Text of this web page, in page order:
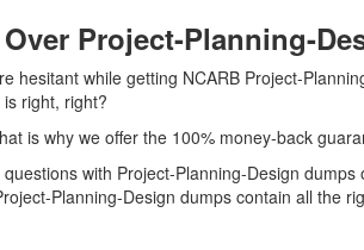
Project-Planning-
hesitant while getting NCARB Project-
right, right?
is why we offer the 100% money-back
with Project-Planning-Design
Planning-Design dumps contain all the